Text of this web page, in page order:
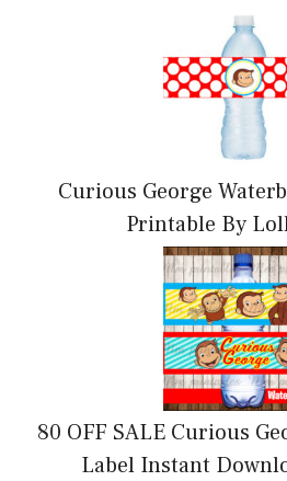
Curious George
Printable By
80 OFF SALE Curious
Label Instant